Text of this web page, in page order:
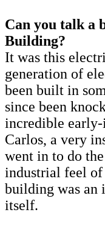
Can you talk a
Building?
It was this
generation of
been built in
since been
incredible early-
Carlos, a very
went in to do
industrial feel of
building was an
itself.